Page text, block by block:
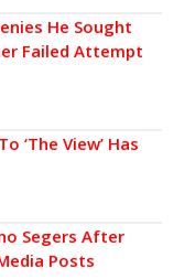
He Sought
Failed Attempt
‘The View’ Has
Segers After
Posts